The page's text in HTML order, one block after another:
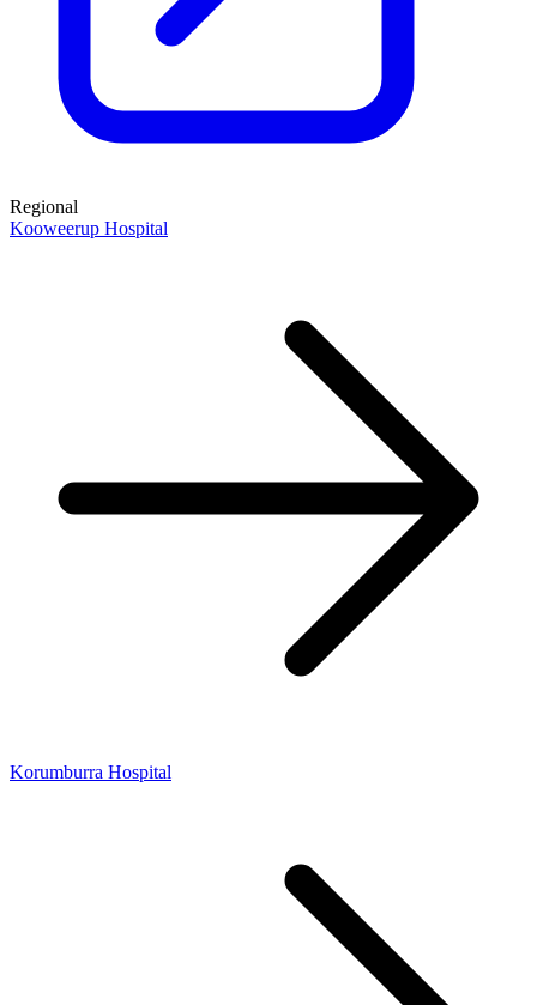
Regional
Kooweerup Hospital
Korumburra Hospital